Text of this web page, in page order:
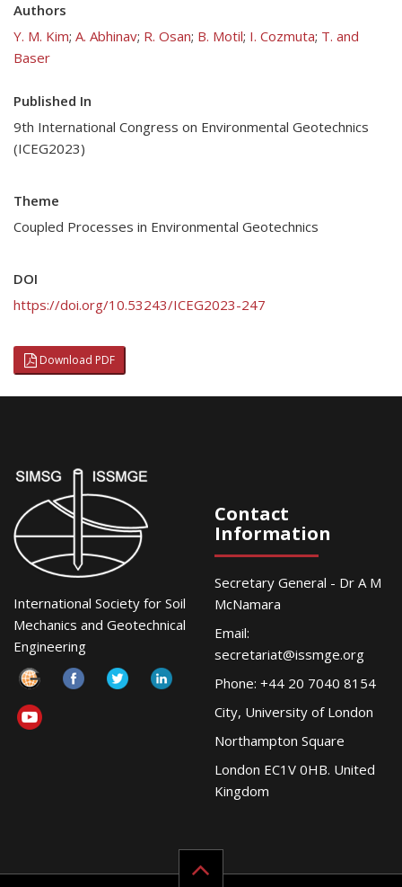
Authors
Y. M. Kim; A. Abhinav; R. Osan; B. Motil; I. Cozmuta; T. and
Baser
Published In
9th International Congress on Environmental Geotechnics
(ICEG2023)
Theme
Coupled Processes in Environmental Geotechnics
DOI
https://doi.org/10.53243/ICEG2023-247
Download PDF
International Society for Soil
Mechanics and Geotechnical
Engineering
Contact
Information
Secretary General - Dr A M
McNamara
Email:
secretariat@issmge.org
Phone: +44 20 7040 8154
City, University of London
Northampton Square
London EC1V 0HB. United
Kingdom